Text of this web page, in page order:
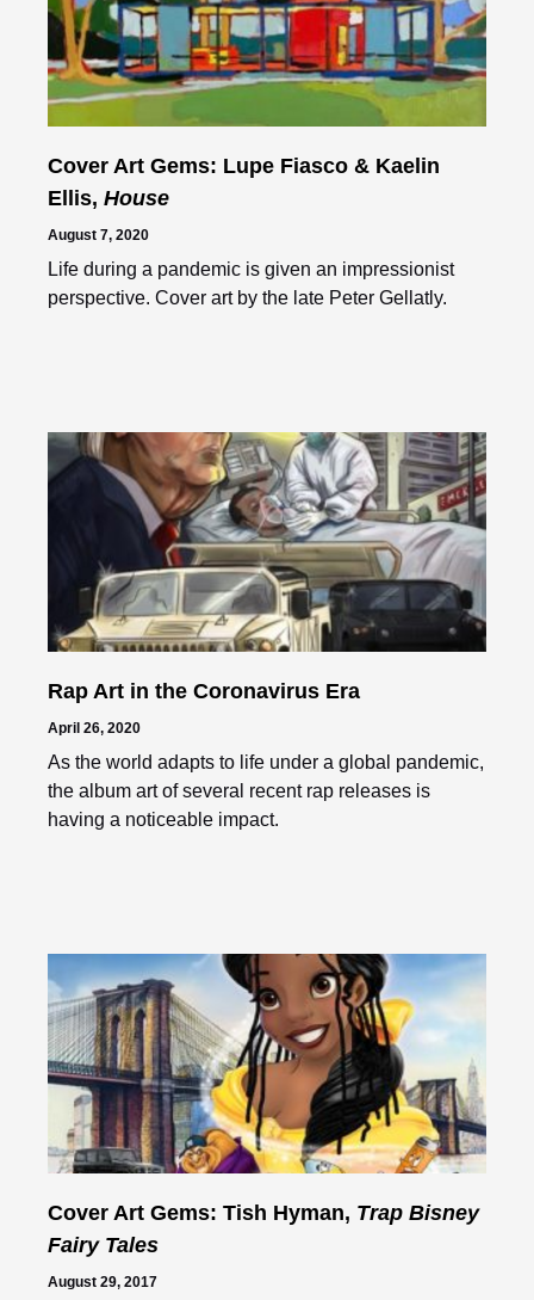
Cover Art Gems: Lupe Fiasco & Kaelin
Ellis, House
August 7, 2020
Life during a pandemic is given an impressionist
perspective. Cover art by the late Peter Gellatly.
Rap Art in the Coronavirus Era
April 26, 2020
As the world adapts to life under a global pandemic,
the album art of several recent rap releases is
having a noticeable impact.
Cover Art Gems: Tish Hyman, Trap Bisney
Fairy Tales
August 29, 2017